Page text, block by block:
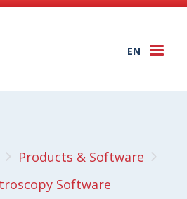
EN
Products & Software
Software